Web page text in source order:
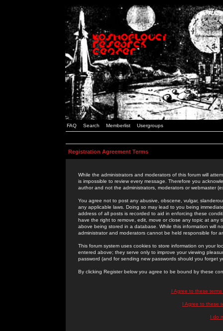
FAQ Search Memberlist Usergroups
Registration Agreement Terms
While the administrators and moderators of this forum will
is impossible to review every message. Therefore you
author and not the administrators, moderators or webmaster
You agree not to post any abusive, obscene, vulgar,
any applicable laws. Doing so may lead to you being
address of all posts is recorded to aid in enforcing these
have the right to remove, edit, move or close any topic at
above being stored in a database. While this information will
administrator and moderators cannot be held responsible for
This forum system uses cookies to store information on your
entered above; they serve only to improve your viewing
password (and for sending new passwords should you forget
By clicking Register below you agree to be bound by these
I Agree to these
I Agree to these
I do